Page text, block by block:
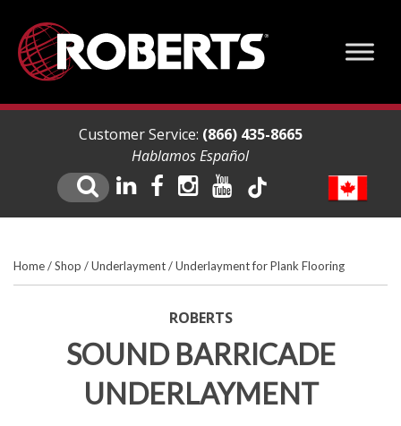
Customer Service: (866) 435-8665
Hablamos Español
Home/Shop /Underlayment/Underlayment for Plank Flooring
ROBERTS
SOUND BARRICADE
UNDERLAYMENT